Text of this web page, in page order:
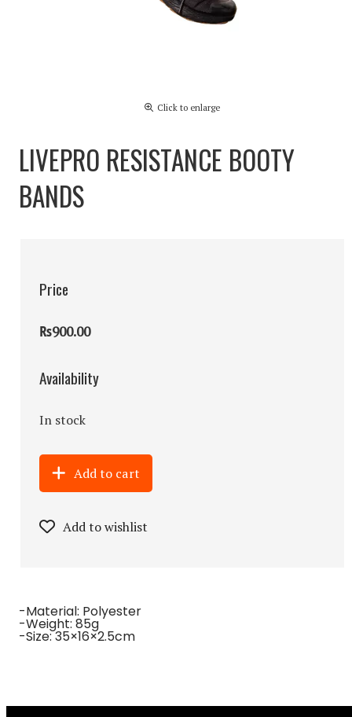
Click to enlarge
LIVEPRO RESISTANCE BOOTY
BANDS
Price
₨900.00
Availability
In stock
Add to cart
Add to wishlist
-Material: Polyester
-Weight: 85g
-Size: 35×16×2.5cm